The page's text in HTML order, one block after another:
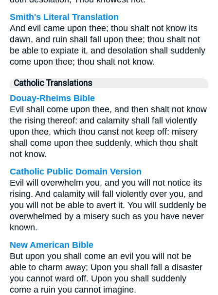
Smith's Literal Translation
And evil came upon thee; thou shalt not know its
dawn, and ruin shall fall upon thee; thou shalt not
be able to expiate it, and desolation shall suddenly
come upon thee; thou shalt not know.
Catholic Translations
Douay-Rheims Bible
Evil shall come upon thee, and then shalt not know
the rising thereof: and calamity shall fall violently
upon thee, which thou canst not keep off: misery
shall come upon thee suddenly, which thou shalt
not know.
Catholic Public Domain Version
Evil will overwhelm you, and you will not notice its
rising. And calamity will fall violently over you, and
you will not be able to avert it. You will suddenly be
overwhelmed by a misery such as you have never
known.
New American Bible
But upon you shall come an evil you will not be
able to charm away; Upon you shall fall a disaster
you cannot ward off. Upon you shall suddenly
come a ruin you cannot imagine.